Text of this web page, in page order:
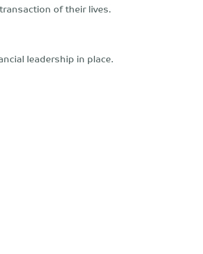
of their lives.
leadership in place.